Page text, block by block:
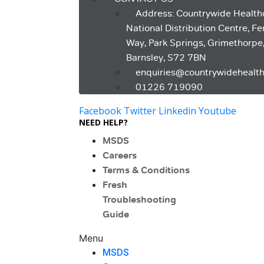
Address: Countrywide
National Distribution Centre,
Way, Park Springs, Grimethorpe,
Barnsley, S72 7BN
01226 719090
Facebook Twitter Linkedin Youtube
NEED HELP?
MSDS
Careers
Terms & Conditions
Fresh
Troubleshooting
Guide
Menu
MSDS